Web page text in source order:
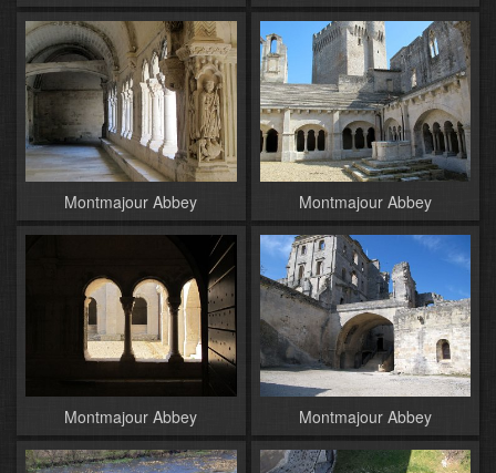
Montmajour Abbey Montmajour Abbey
Montmajour Abbey Montmajour Abbey